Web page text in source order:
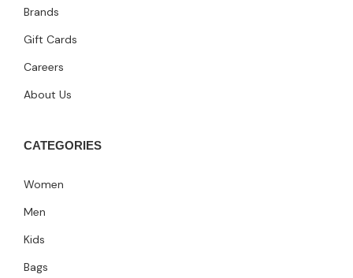
Brands
Gift Cards
Careers
About Us
CATEGORIES
Women
Men
Kids
Bags